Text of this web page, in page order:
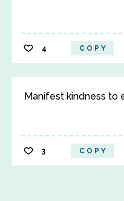
4 COPY
Manifest kindness to
3 COPY